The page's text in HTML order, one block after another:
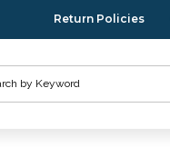
Return Policies